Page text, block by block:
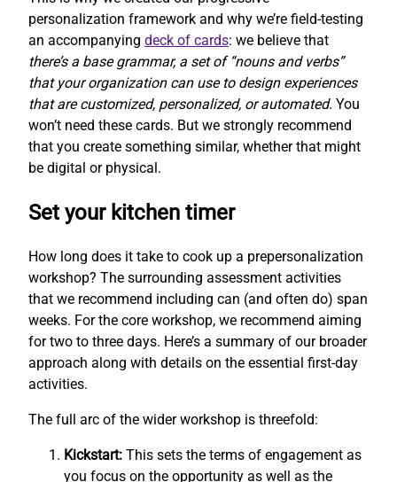
personalization framework and why we’re field-testing
an accompanying deck of cards: we believe that
there’s a base grammar, a set of “nouns and verbs”
that your organization can use to design experiences
that are customized, personalized, or automated. You
won’t need these cards. But we strongly recommend
that you create something similar, whether that might
be digital or physical.
Set your kitchen timer
How long does it take to cook up a prepersonalization
workshop? The surrounding assessment activities
that we recommend including can (and often do) span
weeks. For the core workshop, we recommend aiming
for two to three days. Here’s a summary of our broader
approach along with details on the essential first-day
activities.
The full arc of the wider workshop is threefold:
Kickstart: This sets the terms of engagement as
you focus on the opportunity as well as the